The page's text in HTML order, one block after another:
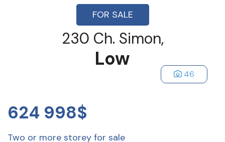
FOR SALE
230 Ch. Simon,
Low
46
624 998$
Two or more storey for sale